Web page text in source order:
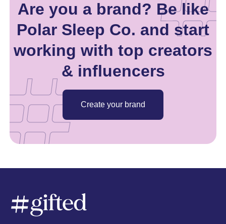
Are you a brand? Be like
Polar Sleep Co. and start
working with top creators
& influencers
Create your brand